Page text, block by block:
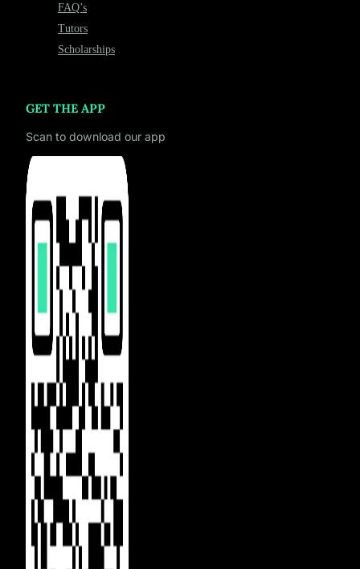
FAQ’s
Tutors
Scholarships
GET THE APP
Scan to download our app